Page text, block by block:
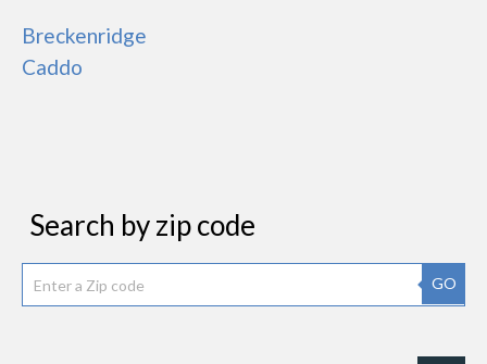
Breckenridge
Caddo
Search by zip code
GO